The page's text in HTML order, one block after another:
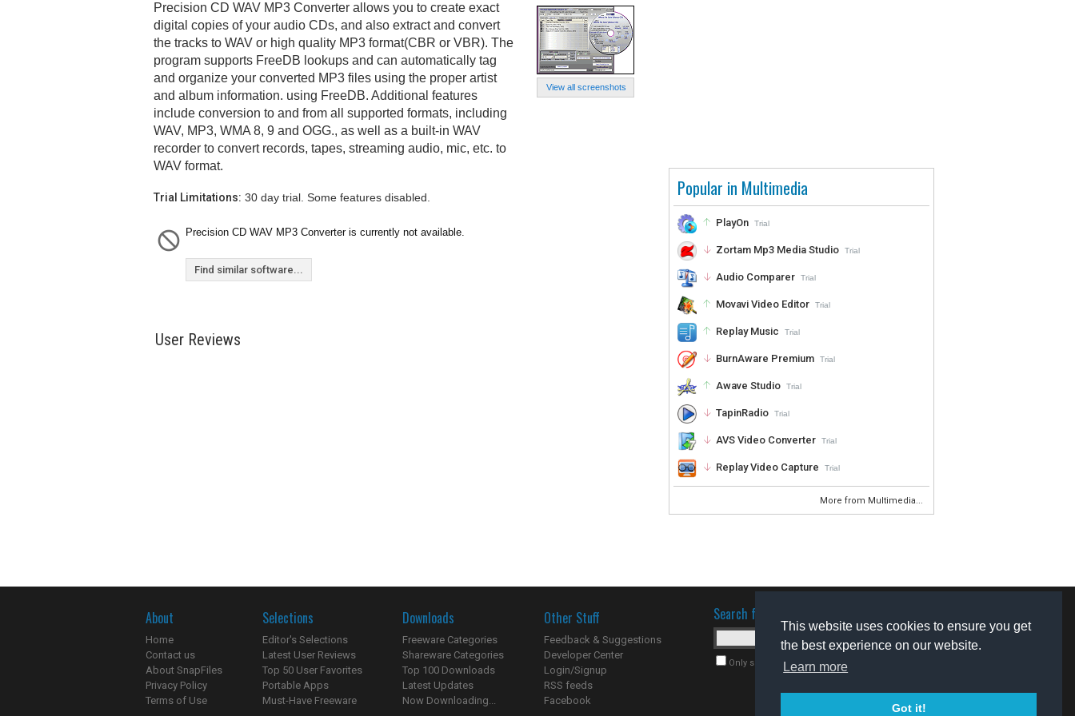
This website uses cookies to ensure you get
the best experience on our website.
Learn more
Got it!
Popular in Multimedia
PlayOn Trial
Zortam Mp3 Media Studio Trial
Audio Comparer Trial
Movavi Video Editor Trial
Replay Music Trial
BurnAware Premium Trial
Awave Studio Trial
TapinRadio Trial
AVS Video Converter Trial
Replay Video Capture Trial
More from Multimedia...
View all screenshots
Precision CD WAV MP3 Converter allows you to create exact
digital copies of your audio CDs, and also extract and convert
the tracks to WAV or high quality MP3 format(CBR or VBR). The
program supports FreeDB lookups and can automatically tag
and organize your converted MP3 files using the proper artist
and album information. using FreeDB. Additional features
include conversion to and from all supported formats, including
WAV, MP3, WMA 8, 9 and OGG., as well as a built-in WAV
recorder to convert records, tapes, streaming audio, mic, etc. to
WAV format.
Trial Limitations: 30 day trial. Some features disabled.
Precision CD WAV MP3 Converter is currently not available.
Find similar software...
User Reviews
About
Home
Contact us
About SnapFiles
Privacy Policy
Terms of Use
Selections
Editor's Selections
Latest User Reviews
Top 50 User Favorites
Portable Apps
Must-Have Freeware
Downloads
Freeware Categories
Shareware Categories
Top 100 Downloads
Latest Updates
Now Downloading...
Other Stuff
Feedback & Suggestions
Developer Center
Login/Signup
RSS feeds
Facebook
Search for software
Only search for freeware